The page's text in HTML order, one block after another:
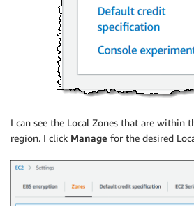
I can see the Local Zones that are within
region. I click Manage for the desired